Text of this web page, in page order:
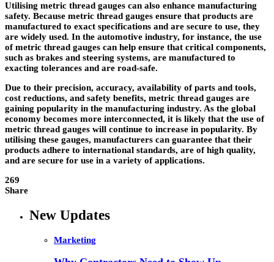
Utilising metric thread gauges can also enhance manufacturing
safety. Because metric thread gauges ensure that products are
manufactured to exact specifications and are secure to use, they
are widely used. In the automotive industry, for instance, the use
of metric thread gauges can help ensure that critical components,
such as brakes and steering systems, are manufactured to
exacting tolerances and are road-safe.
Due to their precision, accuracy, availability of parts and tools,
cost reductions, and safety benefits, metric thread gauges are
gaining popularity in the manufacturing industry. As the global
economy becomes more interconnected, it is likely that the use of
metric thread gauges will continue to increase in popularity. By
utilising these gauges, manufacturers can guarantee that their
products adhere to international standards, are of high quality,
and are secure for use in a variety of applications.
269
Share
New Updates
Marketing